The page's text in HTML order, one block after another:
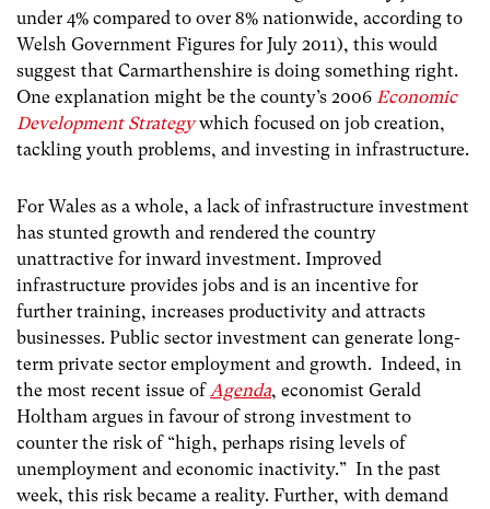
under 4% compared to over 8% nationwide, according to
Welsh Government Figures for July 2011), this would
suggest that Carmarthenshire is doing something right.
One explanation might be the county’s 2006 Economic
Development Strategy which focused on job creation,
tackling youth problems, and investing in infrastructure.
For Wales as a whole, a lack of infrastructure investment
has stunted growth and rendered the country
unattractive for inward investment. Improved
infrastructure provides jobs and is an incentive for
further training, increases productivity and attracts
businesses. Public sector investment can generate long-
term private sector employment and growth. Indeed, in
the most recent issue of Agenda, economist Gerald
Holtham argues in favour of strong investment to
counter the risk of “high, perhaps rising levels of
unemployment and economic inactivity.” In the past
week, this risk became a reality. Further, with demand